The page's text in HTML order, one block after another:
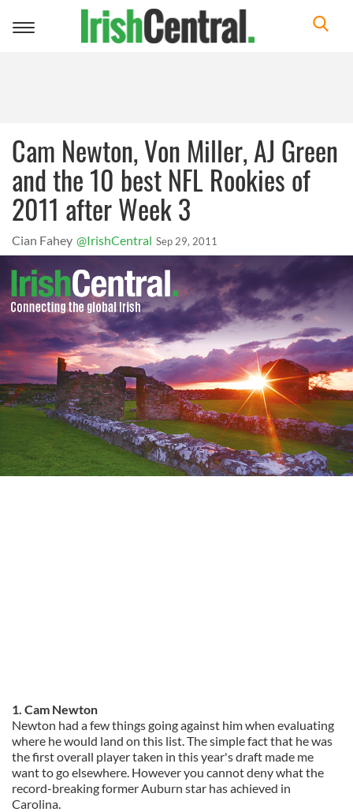
Toggle
Cam Newton, Von Miller, AJ Green
and the 10 best NFL Rookies of
2011 after Week 3
Cian Fahey @IrishCentral Sep 29, 2011
1. Cam Newton
Newton had a few things going against him when evaluating
where he would land on this list. The simple fact that he was
the first overall player taken in this year's draft made me
want to go elsewhere. However you cannot deny what the
record-breaking former Auburn star has achieved in
Carolina.